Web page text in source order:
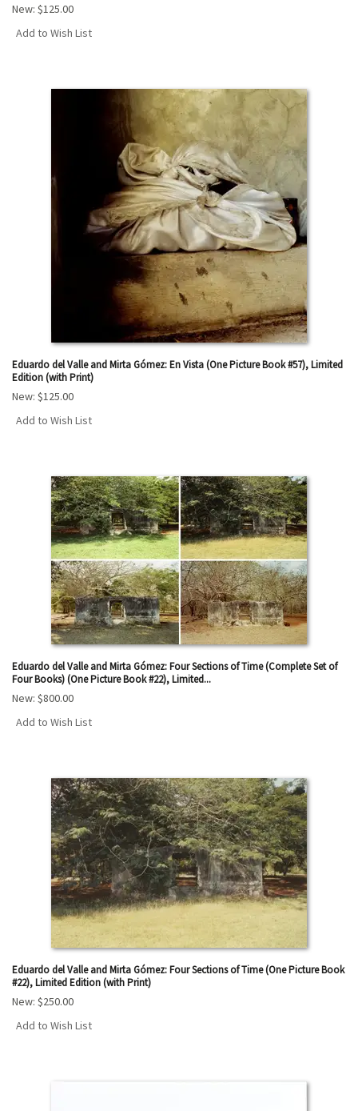
New: $125.00
Add to Wish List
Eduardo del Valle and Mirta Gómez: En Vista (One Picture Book #57), Limited
Edition (with Print)
New: $125.00
Add to Wish List
Eduardo del Valle and Mirta Gómez: Four Sections of Time (Complete Set of
Four Books) (One Picture Book #22), Limited...
New: $800.00
Add to Wish List
Eduardo del Valle and Mirta Gómez: Four Sections of Time (One Picture Book
#22), Limited Edition (with Print)
New: $250.00
Add to Wish List